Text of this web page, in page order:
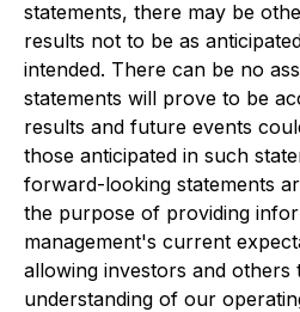
statements, there may be
results not to be as
intended. There can be no
statements will prove to be
results and future events
those anticipated in such
forward-looking statements
the purpose of providing
management's current
allowing investors and others
understanding of our